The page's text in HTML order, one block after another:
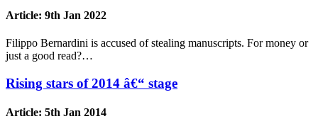
Article: 9th Jan 2022
Filippo Bernardini is accused of stealing manuscripts. For money or
just a good read?…
Rising stars of 2014 â€“ stage
Article: 5th Jan 2014